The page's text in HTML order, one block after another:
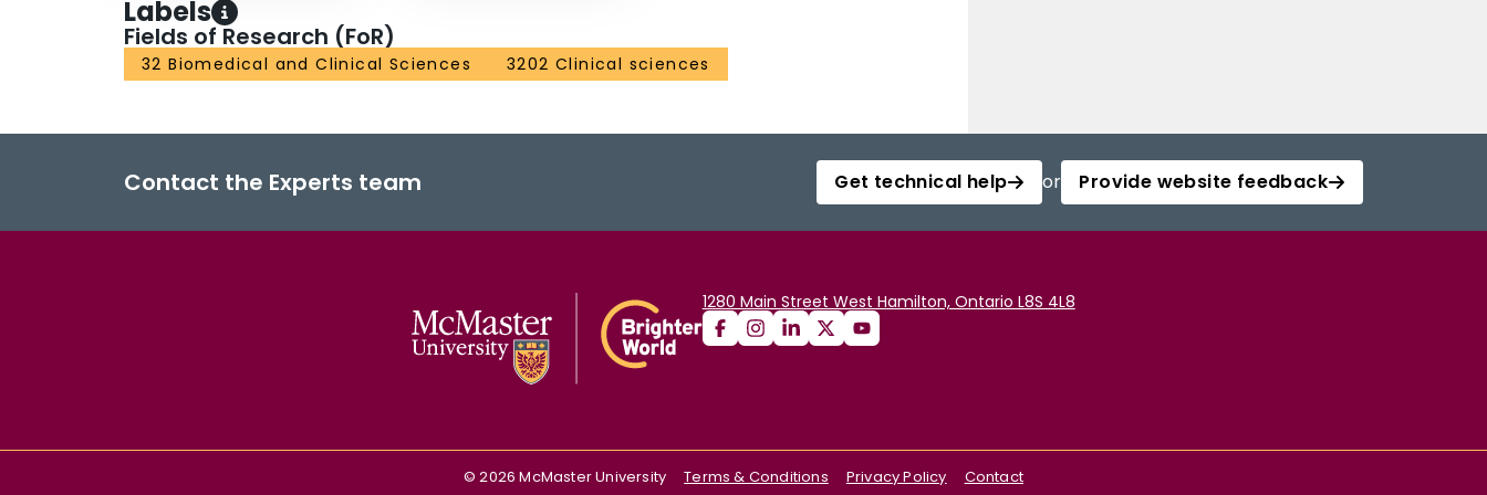
Labels
Fields of Research (FoR)
32 Biomedical and Clinical Sciences 3202 Clinical sciences
Contact the Experts team Get technical help or Provide website feedback
1280 Main Street West Hamilton, Ontario L8S 4L8
©2026 McMaster University Terms & Conditions Privacy Policy Contact